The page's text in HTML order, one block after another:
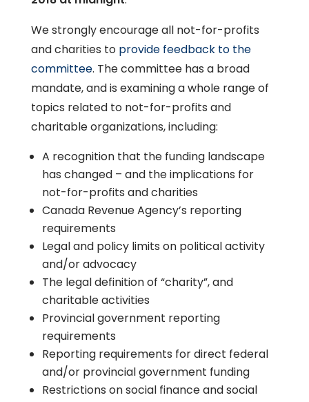
We strongly encourage all not-for-profits
and charities to provide feedback to the
committee. The committee has a broad
mandate, and is examining a whole range of
topics related to not-for-profits and
charitable organizations, including:
A recognition that the funding landscape
has changed – and the implications for
not-for-profits and charities
Canada Revenue Agency’s reporting
requirements
Legal and policy limits on political activity
and/or advocacy
The legal definition of “charity”, and
charitable activities
Provincial government reporting
requirements
Reporting requirements for direct federal
and/or provincial government funding
Restrictions on social finance and social